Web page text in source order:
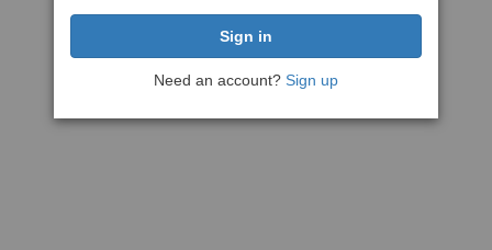
Need an account? Sign up